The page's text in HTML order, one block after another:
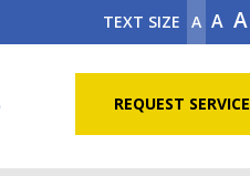
TEXT SIZE A A A
REQUEST SERVICE